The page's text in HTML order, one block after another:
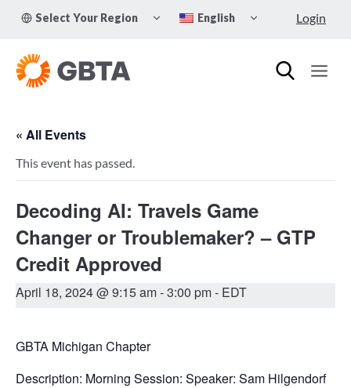
Select Your Region
TOGGLE
CHILD
English
CHILD
Login
« All Events
This event has passed.
Decoding AI: Travels Game
Changer or Troublemaker? – GTP
Credit Approved
April 18, 2024 @ 9:15 am-3:00 pm- EDT
GBTA Michigan Chapter
Description: Morning Session: Speaker: Sam Hilgendorf